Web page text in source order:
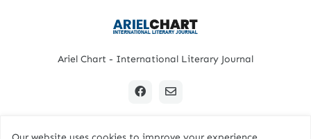
Ariel Chart - International Literary Journal